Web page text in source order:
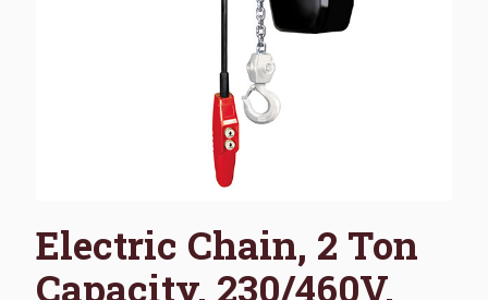
Electric Chain, 2 Ton
Capacity, 230/460V,